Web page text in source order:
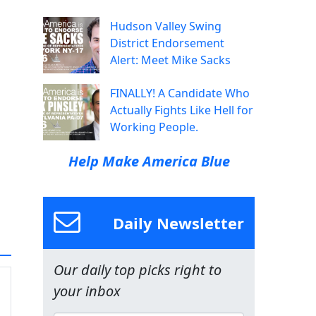
Hudson Valley Swing
District Endorsement
Alert: Meet Mike Sacks
FINALLY! A Candidate Who
Actually Fights Like Hell for
Working People.
Help Make America Blue
Daily Newsletter
Our daily top picks right to
your inbox